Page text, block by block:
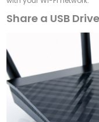
Share a USB